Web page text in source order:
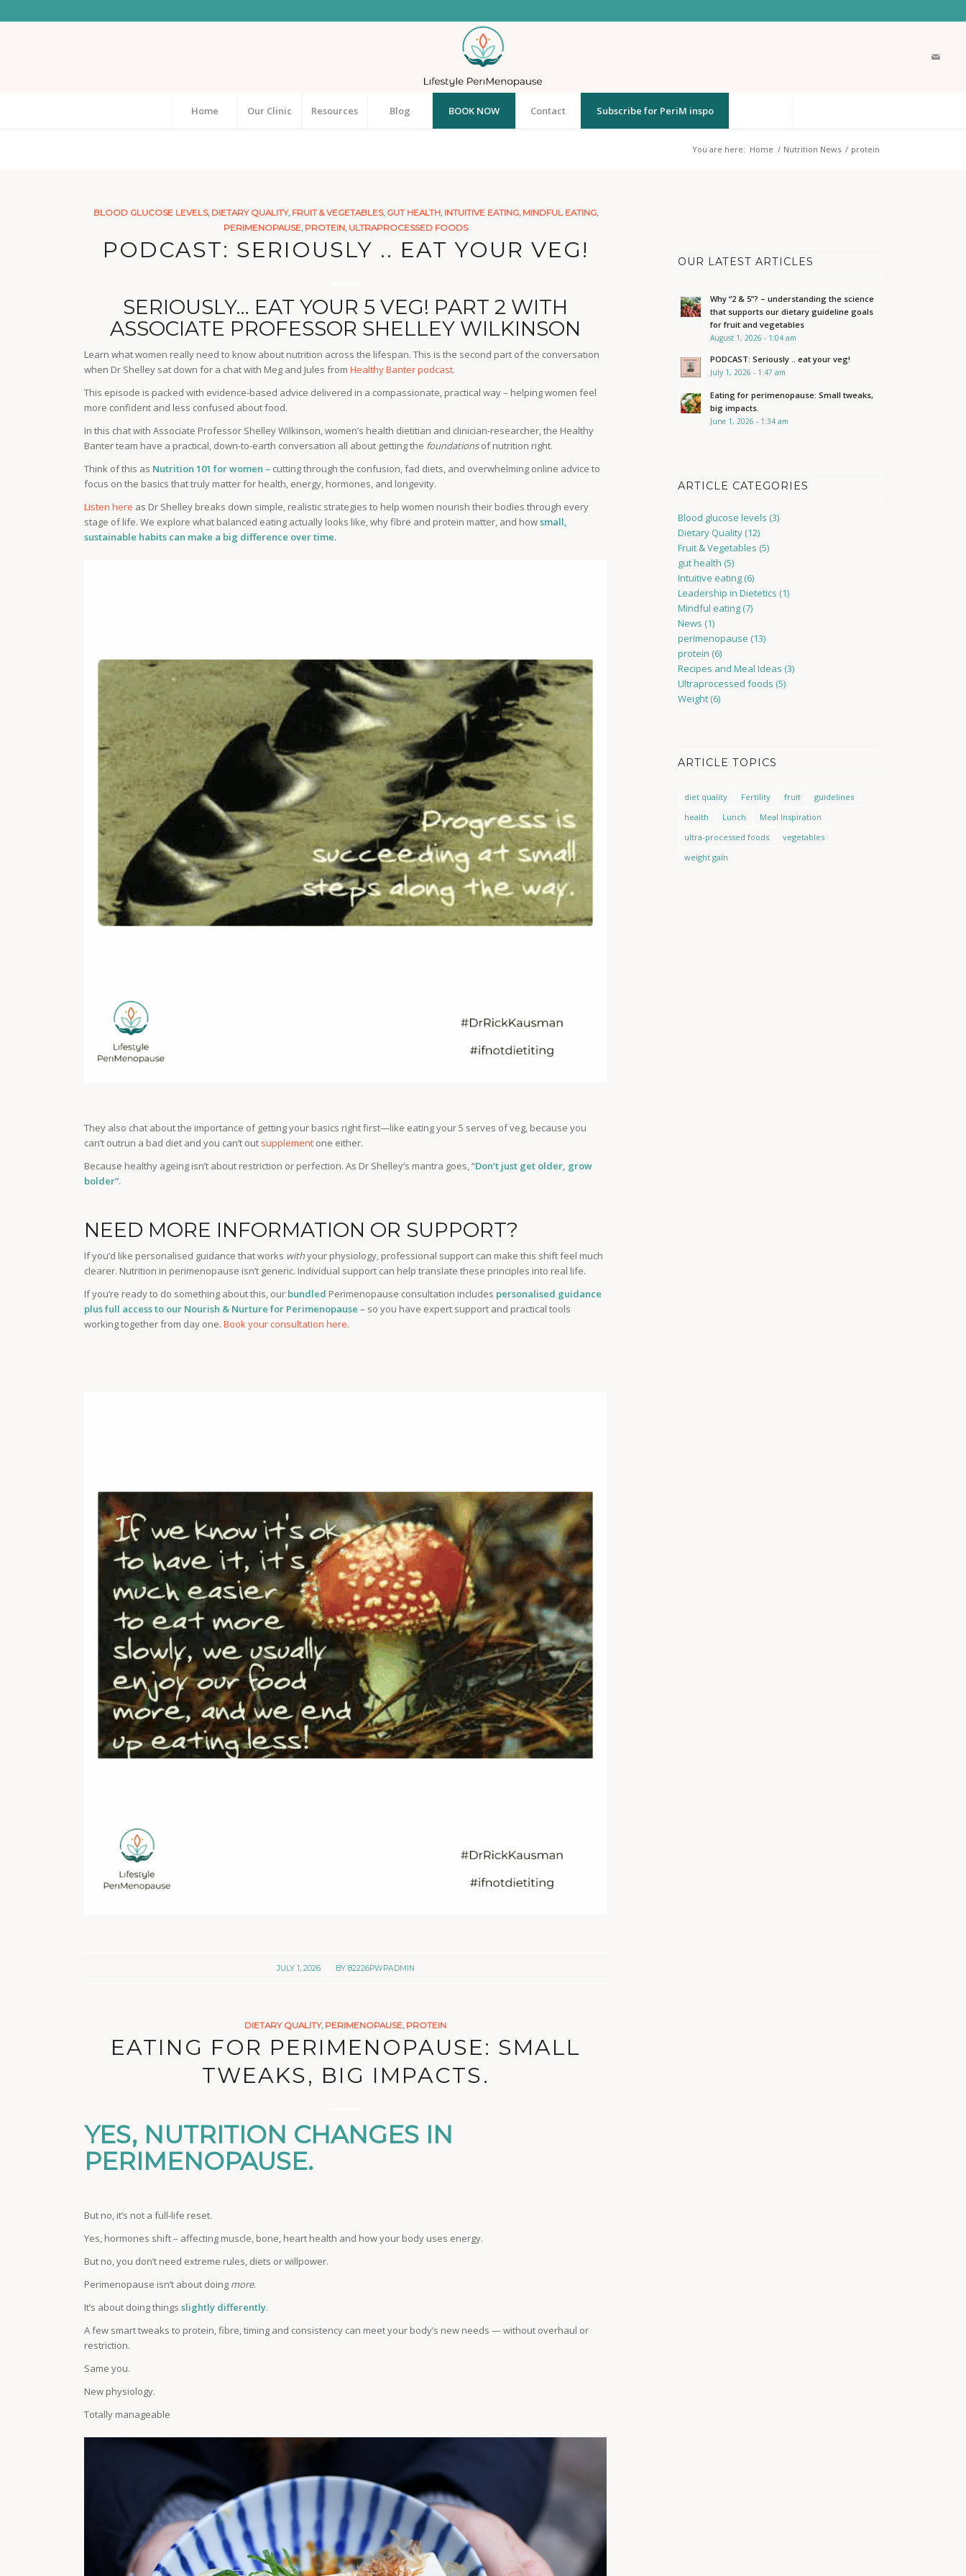
Home Our Clinic Resources Blog BOOK NOW Contact Subscribe for PeriM inspo
You are here: Home / Nutrition News / protein
BLOOD GLUCOSE LEVELS, DIETARY QUALITY, FRUIT & VEGETABLES, GUT HEALTH, INTUITIVE EATING, MINDFUL EATING,
PERIMENOPAUSE, PROTEIN, ULTRAPROCESSED FOODS
PODCAST: SERIOUSLY .. EAT YOUR VEG!
SERIOUSLY… EAT YOUR 5 VEG! PART 2 WITH
ASSOCIATE PROFESSOR SHELLEY WILKINSON
Learn what women really need to know about nutrition across the lifespan. This is the second part of the conversation
when Dr Shelley sat down for a chat with Meg and Jules fromHealthy Banter podcast.
This episode is packed with evidence-based advice delivered in a compassionate, practical way – helping women feel
more confident and less confused about food.
In this chat with Associate Professor Shelley Wilkinson, women’s health dietitian and clinician-researcher, the Healthy
Banter team have a practical, down-to-earth conversation all about getting the foundationsof nutrition right.
Think of this as Nutrition 101 for women – cutting through the confusion, fad diets, and overwhelming online advice to
focus on the basics that truly matter for health, energy, hormones, and longevity.
Listen here as Dr Shelley breaks down simple, realistic strategies to help women nourish their bodies through every
stage of life. We explore what balanced eating actually looks like, why fibre and protein matter, and howsmall,
sustainable habits can make a big difference over time.
They also chat about the importance of getting your basics right first—like eating your 5 serves of veg, because you
can’t outrun a bad diet and you can’t out supplement one either.
Because healthy ageing isn’t about restriction or perfection. As Dr Shelley’s mantra goes, “Don’t just get older, grow
bolder”.
NEED MORE INFORMATION OR SUPPORT?
If you’d like personalised guidance that works withyour physiology, professional support can make this shift feel much
clearer. Nutrition in perimenopause isn’t generic. Individual support can help translate these principles into real life.
If you’re ready to do something about this, our bundled Perimenopause consultation includes personalised guidance
plus full access to our Nourish & Nurture for Perimenopause – so you have expert support and practical tools
working together from day one.Book your consultation here.
JULY 1, 2026
/ BY 82226PWPADMIN
DIETARY QUALITY, PERIMENOPAUSE, PROTEIN
EATING FOR PERIMENOPAUSE: SMALL
TWEAKS, BIG IMPACTS.
YES, NUTRITION CHANGES IN
PERIMENOPAUSE.
But no, it’s not a full‑life reset.
Yes, hormones shift – affecting muscle, bone, heart health and how your body uses energy.
But no, you don’t need extreme rules, diets or willpower.
Perimenopause isn’t about doing more.
It’s about doing thingsslightly differently.
A few smart tweaks to protein, fibre, timing and consistency can meet your body’s new needs — without overhaul or
restriction.
Same you.
New physiology.
Totally manageable
OUR LATEST ARTICLES
Why “2 & 5”? – understanding the science
that supports our dietary guideline goals
for fruit and vegetables
August 1, 2026 - 1:04 am
PODCAST: Seriously .. eat your veg!
July 1, 2026 - 1:47 am
Eating for perimenopause: Small tweaks,
big impacts.
June 1, 2026 - 1:34 am
ARTICLE CATEGORIES
Blood glucose levels (3)
Dietary Quality(12)
Fruit & Vegetables (5)
gut health (5)
Intuitive eating(6)
Leadership in Dietetics (1)
Mindful eating(7)
News (1)
perimenopause (13)
protein (6)
Recipes and Meal Ideas (3)
Ultraprocessed foods (5)
Weight(6)
ARTICLE TOPICS
diet quality Fertility fruit
guidelines
health
Lunch
Meal Inspiration
ultra-processed foods
vegetables
weight gain